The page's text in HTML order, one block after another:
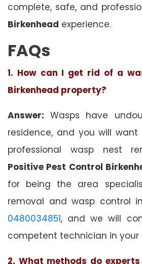
complete, safe, and
Birkenhead experience.
FAQs
1. How can I get rid of a
Birkenhead property?
Answer: Wasps have
residence, and you will
professional wasp nest
Positive Pest Control
for being the area
removal and wasp control
0480034851, and we will
competent technician in your
2. What methods do